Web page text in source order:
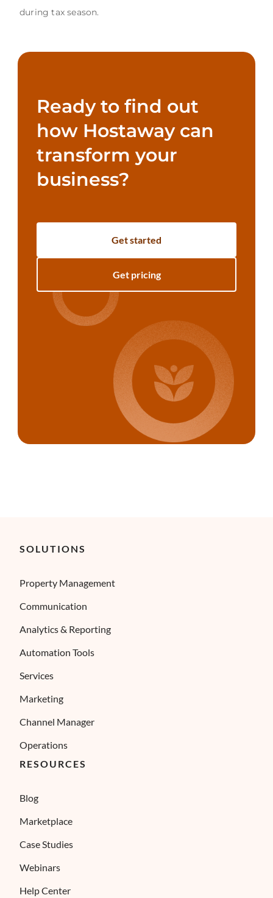
during tax season.
Ready to find out
how Hostaway can
transform your
business?
Get started
Get pricing
SOLUTIONS
Property Management
Communication
Analytics & Reporting
Automation Tools
Services
Marketing
Channel Manager
Operations
RESOURCES
Blog
Marketplace
Case Studies
Webinars
Help Center